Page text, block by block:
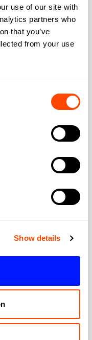
use of our site with
partners who
that you’ve
from your use
Show details
Lane London's
Templar
London's
Bloomsbury
million annual